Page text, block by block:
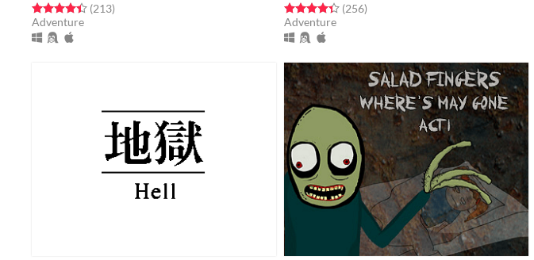
Rated 4.4 out of 5 stars
(213total ratings
)
Adventure
Rated 4.4 out of 5 stars
(256total ratings
)
Adventure